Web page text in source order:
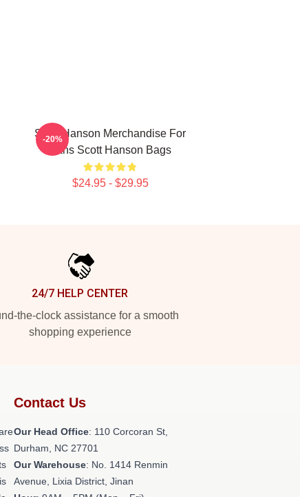
Scott Hanson Merchandise For
Fans Scott Hanson Bags
$24.95 - $29.95
-20%
24/7 HELP CENTER
the-clock assistance for a smooth
shopping experience
Contact Us
Our Head Office: 110 Corcoran St,
Durham, NC 27701
Our Warehouse: No. 1414 Renmin
Avenue, Lixia District, Jinan